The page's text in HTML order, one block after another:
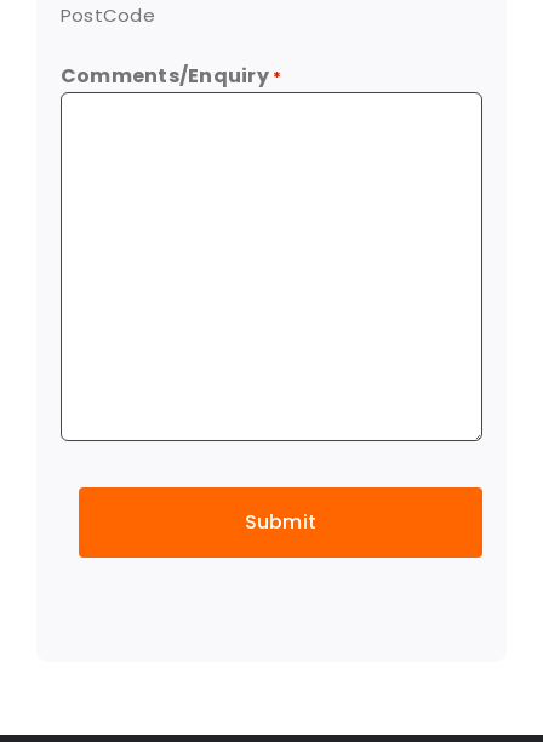
PostCode
Comments/Enquiry *